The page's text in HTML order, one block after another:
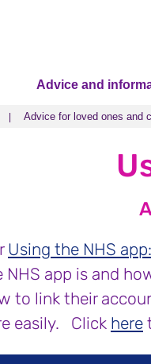
Advice and
Advice for loved ones and
Advice for loved ones and
Using the NHS
NHS app is and
to link their
easily. Click here